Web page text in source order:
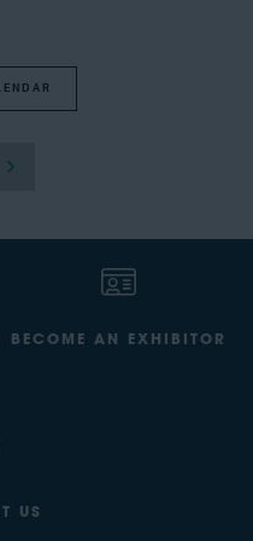
BECOME AN EXHIBITOR
US